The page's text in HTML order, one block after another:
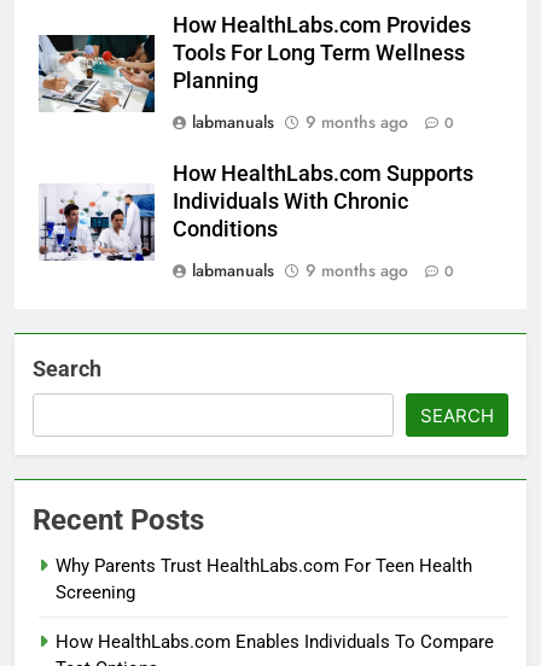
How HealthLabs.com Provides
Tools For Long Term Wellness
Planning
labmanuals
9 months ago 0
How HealthLabs.com Supports
Individuals With Chronic
Conditions
labmanuals
9 months ago 0
Search
SEARCH
Recent Posts
Why Parents Trust HealthLabs.com For Teen Health
Screening
How HealthLabs.com Enables Individuals To Compare